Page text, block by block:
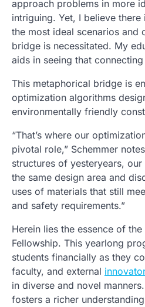
approach problems in more
intriguing. Yet, I believe
the most ideal scenarios and
bridge is necessitated. My
aids in seeing that connecting
This metaphorical bridge is
optimization algorithms
environmentally friendly
“That’s where our
pivotal role,” Schemmer
structures of yesteryears,
the same design area and
uses of materials that still
and safety requirements.”
Herein lies the essence of
Fellowship. This yearlong
students financially as they
faculty, and external
in diverse and novel
fosters a richer